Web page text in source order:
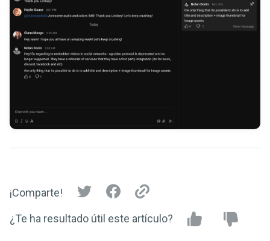
¡Comparte!
¿Te ha resultado útil este artículo?